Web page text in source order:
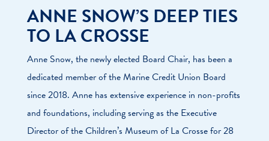
ANNE SNOW’S DEEP TIES
TO LA CROSSE
Anne Snow, the newly elected Board Chair, has been a
dedicated member of the Marine Credit Union Board
since 2018. Anne has extensive experience in non-profits
and foundations, including serving as the Executive
Director of the Children’s Museum of La Crosse for 28